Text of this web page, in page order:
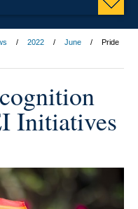
2022 June
Pride
Initiatives